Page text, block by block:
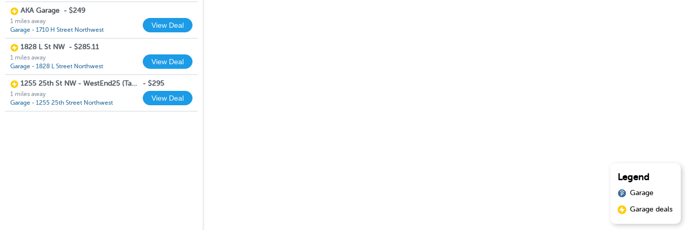
AKA Garage - $249
1 miles away
Garage - 1710 H Street Northwest
View Deal
1828 L St NW - $285.11
1 miles away
Garage - 1828 L Street Northwest
View Deal
1255 25th St NW - WestEnd25 (Tandem Space) - $295
1 miles away
Garage - 1255 25th Street Northwest
View Deal
Legend
Garage
Garage deals